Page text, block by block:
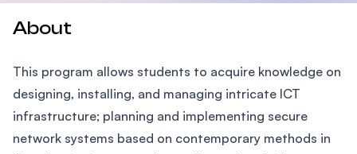
About
This program allows students to acquire knowledge on
designing, installing, and managing intricate ICT
infrastructure; planning and implementing secure
network systems based on contemporary methods in